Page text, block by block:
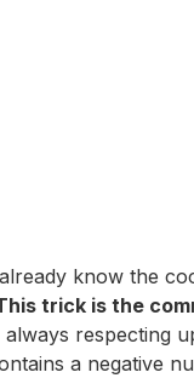
know the
trick is the
respecting
a negative